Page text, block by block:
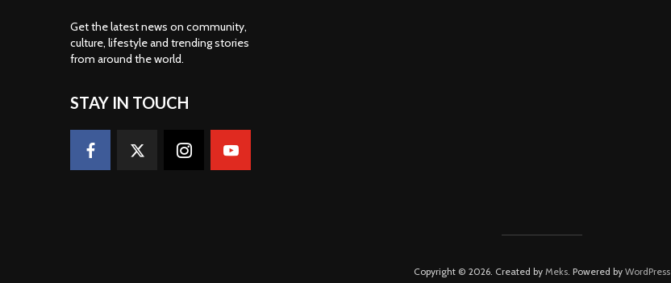
Get the latest news on community,
culture, lifestyle and trending stories
from around the world.
STAY IN TOUCH
Copyright © 2026. Created by Meks. Powered by WordPress